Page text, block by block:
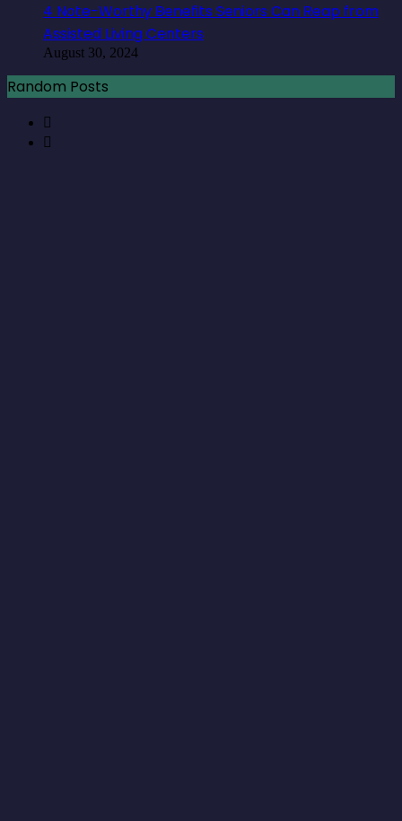
4 Note-Worthy Benefits Seniors Can Reap from
Assisted Living Centers
August 30, 2024
Random Posts